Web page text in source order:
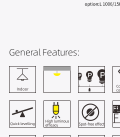
General Features: